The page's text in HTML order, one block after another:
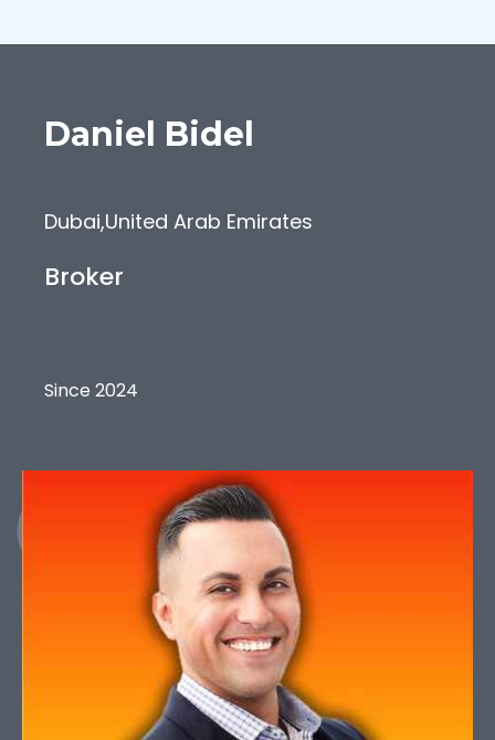
Daniel Bidel
Dubai,United Arab Emirates
Broker
Since 2024